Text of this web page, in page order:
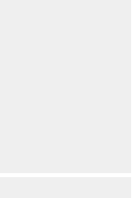
)
$PowerMeter,